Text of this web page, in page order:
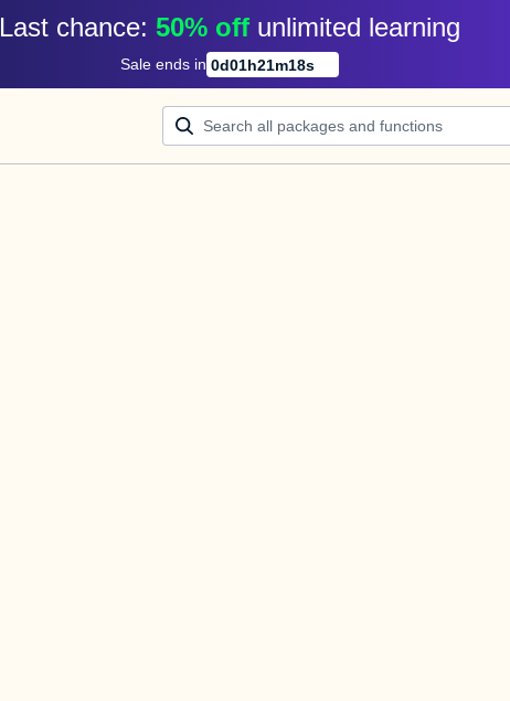
Last chance: 50% off unlimited learning
Sale ends in 0d01h21m17s